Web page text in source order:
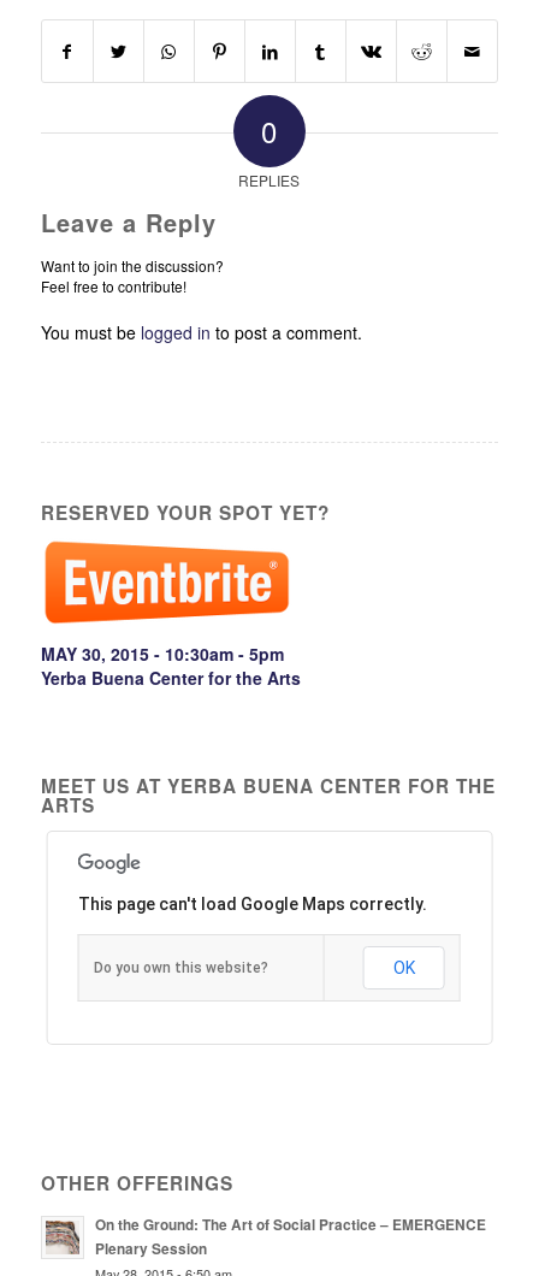
0
REPLIES
Leave a Reply
Want to join the discussion?
Feel free to contribute!
You must be logged in to post a comment.
RESERVED YOUR SPOT YET?
MAY 30, 2015 - 10:30am - 5pm
Yerba Buena Center for the Arts
MEET US AT YERBA BUENA CENTER FOR THE
ARTS
This page can't load Google Maps correctly.
Do you own this website? OK
OTHER OFFERINGS
On the Ground: The Art of Social Practice – EMERGENCE
Plenary Session